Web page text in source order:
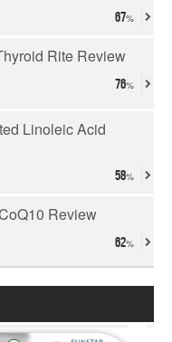
67
Rite Review
76
Linoleic Acid
58
Review
62